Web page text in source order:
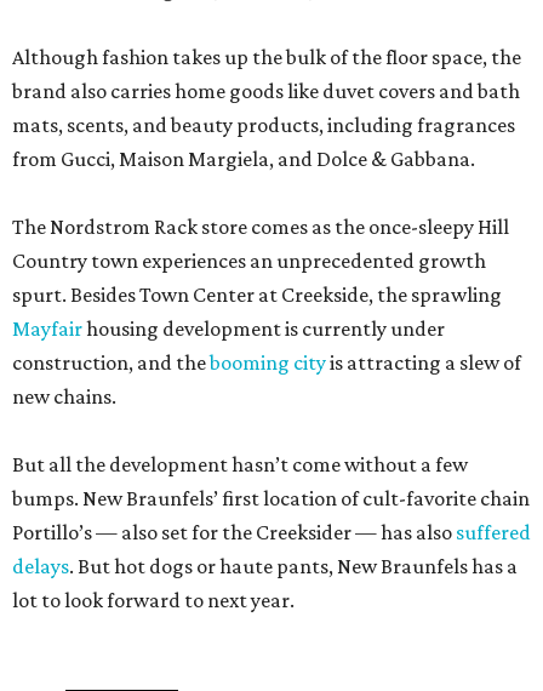
Although fashion takes up the bulk of the floor space, the
brand also carries home goods like duvet covers and bath
mats, scents, and beauty products, including fragrances
from Gucci, Maison Margiela, and Dolce & Gabbana.
The Nordstrom Rack store comes as the once-sleepy Hill
Country town experiences an unprecedented growth
spurt. Besides Town Center at Creekside, the sprawling
Mayfairhousing development is currently under
construction, and thebooming cityis attracting a slew of
new chains.
But all the development hasn’t come without a few
bumps. New Braunfels’ first location of cult-favorite chain
Portillo’s — also set for the Creeksider — has also suffered
delays. But hot dogs or haute pants, New Braunfels has a
lot to look forward to next year.